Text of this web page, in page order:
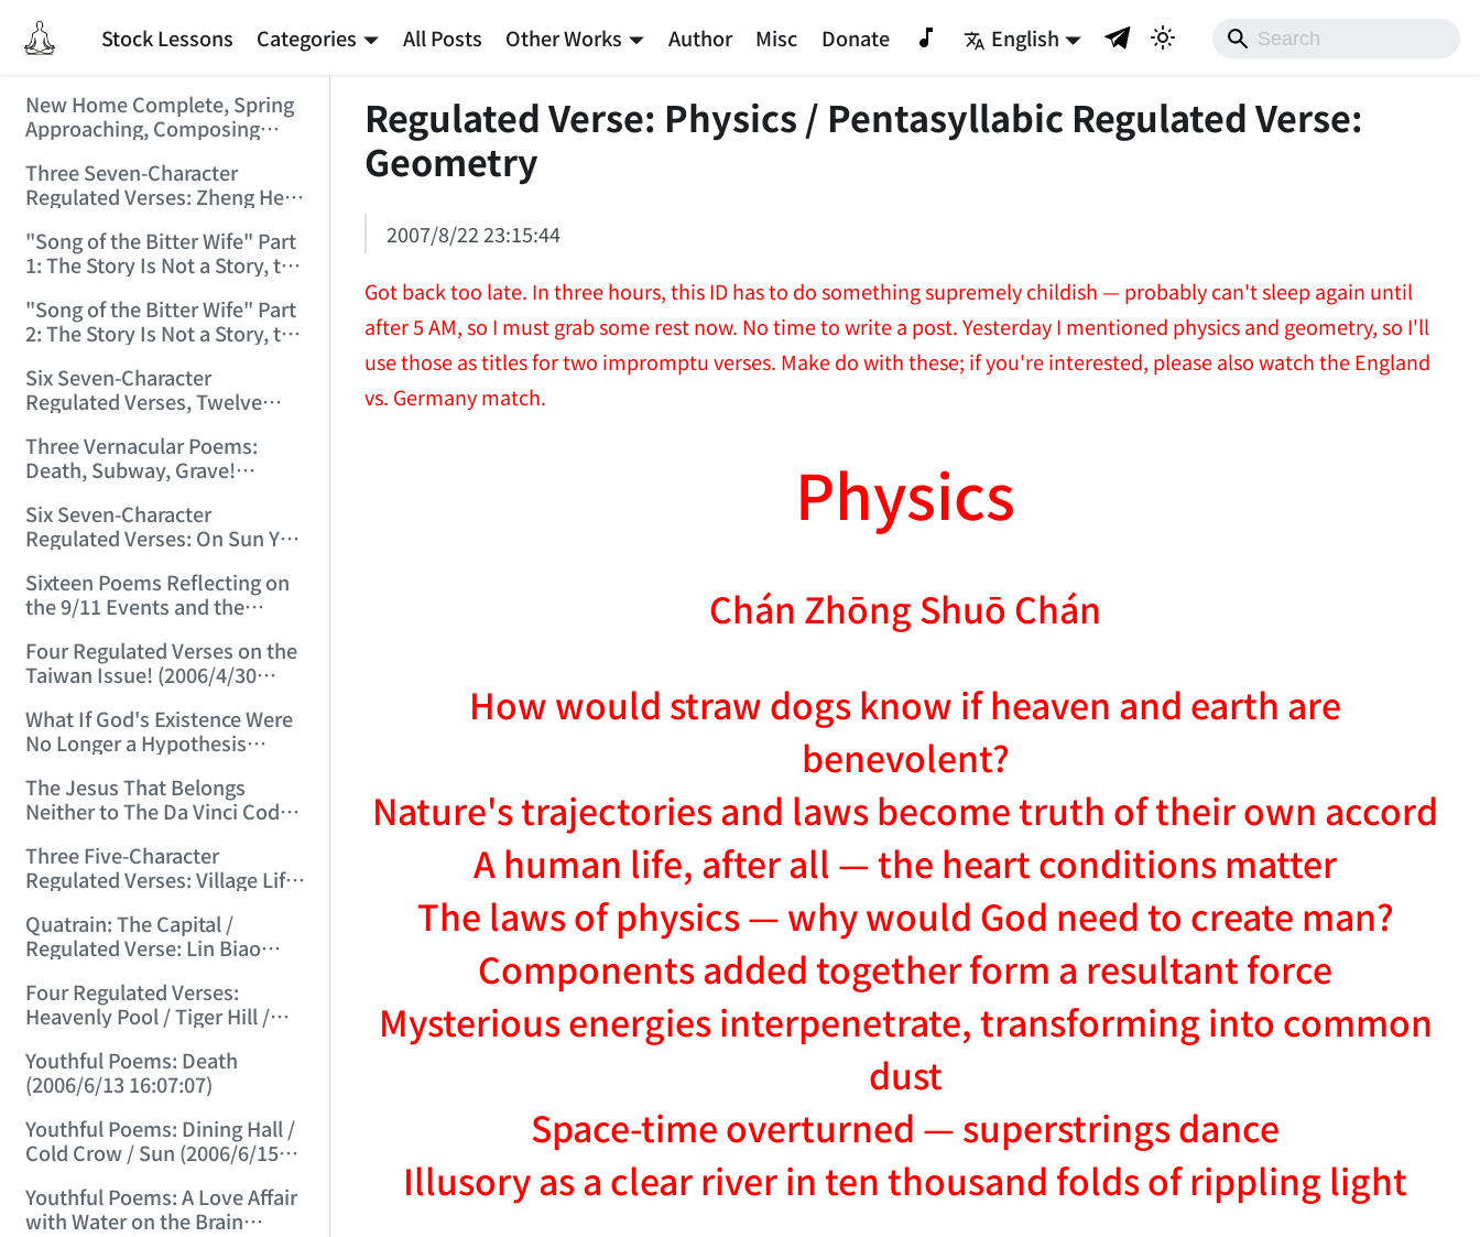
Stock Lessons Categories All Posts Other Works Author Misc Donate English
New Home Complete, Spring
Approaching, Composing
Commemorate (2006/2/1
9:15:39)
Three Seven-Character
Regulated Verses: Zheng He,
(2006/3/3 17:56:28)
"Song of the Bitter Wife" Part
1: The Story Is Not a Story, the
How Many Can Understand
(2006/3/6 11:27:24)
"Song of the Bitter Wife" Part
2: The Story Is Not a Story, the
How Many Can Understand
(2006/3/6 11:28:55)
Six Seven-Character
Regulated Verses, Twelve
Shuō Chán (2006/3/11
0:57:54)
Three Vernacular Poems:
Death, Subway, Grave!
Six Seven-Character
Regulated Verses: On Sun Yat-
Zedong, and Three Others!
(2006/3/22 22:28:06)
Sixteen Poems Reflecting on
the 9/11 Events and the
22:54:50)
Four Regulated Verses on the
Taiwan Issue! (2006/4/30
What If God's Existence Were
No Longer a Hypothesis
The Jesus That Belongs
Neither to The Da Vinci Code
22:30:45)
Three Five-Character
Regulated Verses: Village Life
(2006/5/24 11:53:50)
Quatrain: The Capital /
Regulated Verse: Lin Biao
Four Regulated Verses:
Heavenly Pool / Tiger Hill /
Terrace (2006/6/11 12:41:18)
Youthful Poems: Death
(2006/6/13 16:07:07)
Youthful Poems: Dining Hall /
Cold Crow / Sun (2006/6/15
Youthful Poems: A Love Affair
with Water on the Brain
Regulated Verse: Physics / Pentasyllabic Regulated Verse:
Geometry
2007/8/22 23:15:44
Got back too late. In three hours, this ID has to do something supremely childish — probably can't sleep again until
after 5 AM, so I must grab some rest now. No time to write a post. Yesterday I mentioned physics and geometry, so I'll
use those as titles for two impromptu verses. Make do with these; if you're interested, please also watch the England
vs. Germany match.
Physics
Chán Zhōng Shuō Chán
How would straw dogs know if heaven and earth are
benevolent?
Nature's trajectories and laws become truth of their own accord
A human life, after all — the heart conditions matter
The laws of physics — why would God need to create man?
Components added together form a resultant force
Mysterious energies interpenetrate, transforming into common
dust
Space-time overturned — superstrings dance
Illusory as a clear river in ten thousand folds of rippling light